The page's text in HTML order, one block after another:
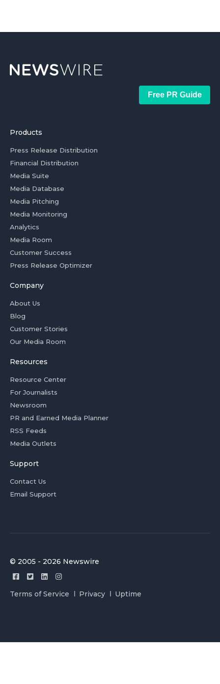
Free PR Guide
Products
Press Release Distribution
Financial Distribution
Media Suite
Media Database
Media Pitching
Media Monitoring
Analytics
Media Room
Customer Success
Press Release Optimizer
Company
About Us
Blog
Customer Stories
Our Media Room
Resources
Resource Center
For Journalists
Newsroom
PR and Earned Media Planner
RSS Feeds
Media Outlets
Support
Contact Us
Email Support
© 2005 - 2026 Newswire
Terms of Service Privacy Uptime